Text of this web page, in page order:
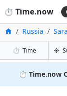
⏱️ Time.now
HomeRussia
⏱️ Timein Saratov
☀️
⏱️ Time.now